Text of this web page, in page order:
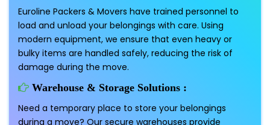
Euroline Packers & Movers have trained personnel to
load and unload your belongings with care. Using
modern equipment, we ensure that even heavy or
bulky items are handled safely, reducing the risk of
damage during the move.
Warehouse & Storage Solutions :
Need a temporary place to store your belongings
during a move? Our secure warehouses provide